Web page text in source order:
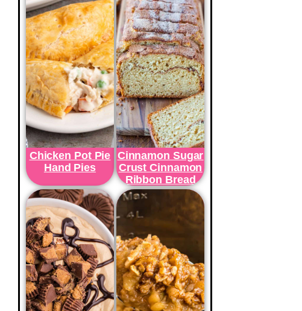
Chicken Pot Pie
Hand Pies
Cinnamon Sugar
Crust Cinnamon
Ribbon Bread